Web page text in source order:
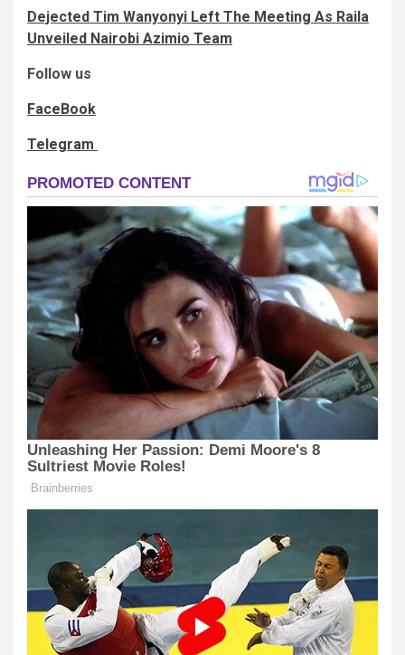
Dejected Tim Wanyonyi Left The Meeting As Raila
Unveiled Nairobi Azimio Team
Follow us
FaceBook
Telegram